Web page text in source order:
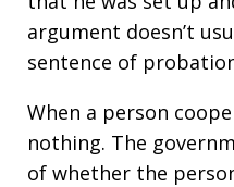
argument doesn’t
sentence of
When a person
nothing. The
of whether the